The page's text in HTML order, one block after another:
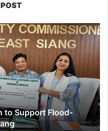
to Support Flood-